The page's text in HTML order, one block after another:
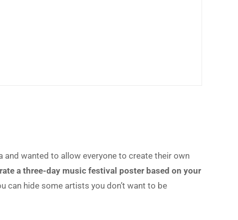
and wanted to allow everyone to create their own
a three-day music festival poster based on your
can hide some artists you don’t want to be